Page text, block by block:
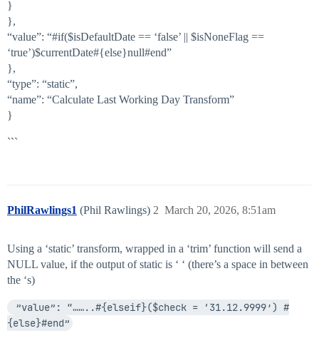
}
},
“value”: “#if($isDefaultDate == ‘false’ || $isNoneFlag ==
‘true’)$currentDate#{else}null#end”
},
“type”: “static”,
“name”: “Calculate Last Working Day Transform”
}
```
PhilRawlings1 (Phil Rawlings) March 20, 2026, 8:51am
2
Using a ‘static’ transform, wrapped in a ‘trim’ function will send a
NULL value, if the output of static is ‘ ‘ (there’s a space in between
the ‘s)
{else}#end”